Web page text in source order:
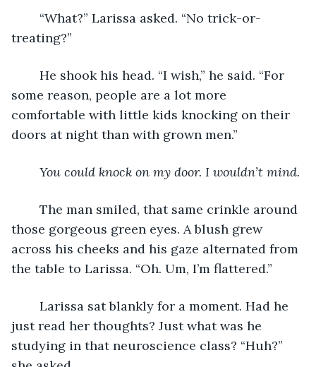
treating?”
some reason, people are a lot more
comfortable with little kids knocking on their
doors at night than with grown men.”
You could knock on my door. I wouldn’t mind.
those gorgeous green eyes. A blush grew
across his cheeks and his gaze alternated from
the table to Larissa. “Oh. Um, I’m flattered.”
just read her thoughts? Just what was he
studying in that neuroscience class? “Huh?”